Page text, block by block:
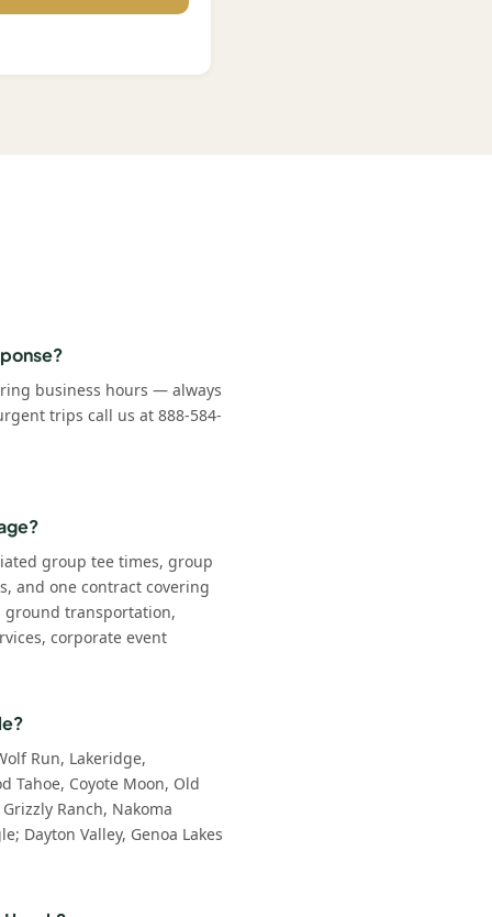
business hours — always
trips call us at 888-584-
group tee times, group
and one contract covering
ground transportation,
corporate event
Run, Lakeridge,
Tahoe, Coyote Moon, Old
Ranch, Nakoma
Dayton Valley, Genoa Lakes